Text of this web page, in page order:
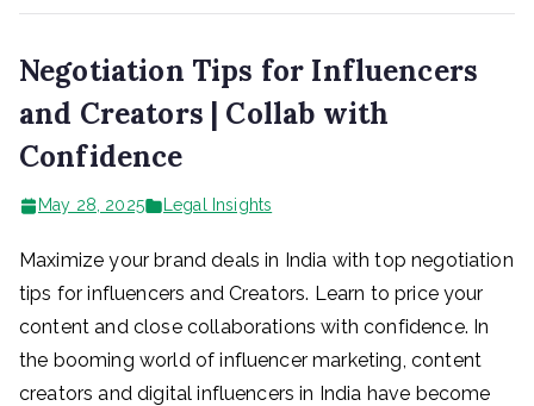
Negotiation Tips for Influencers
and Creators | Collab with
Confidence
May 28, 2025 Legal Insights
Maximize your brand deals in India with top negotiation
tips for influencers and Creators. Learn to price your
content and close collaborations with confidence. In
the booming world of influencer marketing, content
creators and digital influencers in India have become